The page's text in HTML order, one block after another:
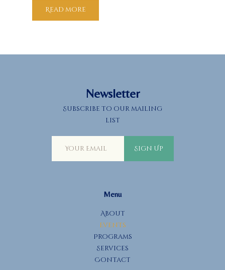
calligraphy demo, hands-on
interactive exhibits of Muslim-inspired
Read more
Newsletter
Subscribe to our mailing
list
Sign Up
Menu
About
Events
Programs
Services
Contact